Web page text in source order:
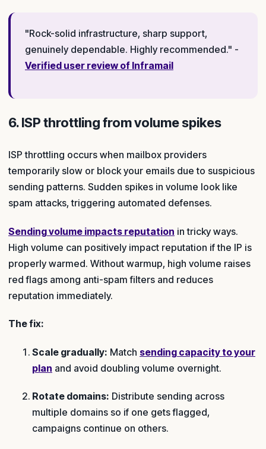
"Rock-solid infrastructure, sharp support,
genuinely dependable. Highly recommended." -
Verified user review of Inframail
6. ISP throttling from volume spikes
ISP throttling occurs when mailbox providers
temporarily slow or block your emails due to suspicious
sending patterns. Sudden spikes in volume look like
spam attacks, triggering automated defenses.
Sending volume impacts reputation in tricky ways.
High volume can positively impact reputation if the IP is
properly warmed. Without warmup, high volume raises
red flags among anti-spam filters and reduces
reputation immediately.
The fix:
Scale gradually: Match sending capacity to your
plan and avoid doubling volume overnight.
Rotate domains: Distribute sending across
multiple domains so if one gets flagged,
campaigns continue on others.